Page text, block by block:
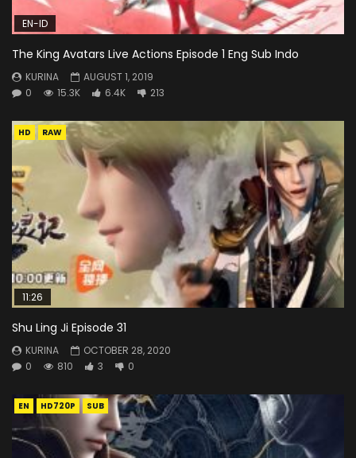
EN-ID
The King Avatars Live Actions Episode 1 Eng Sub Indo
KURINA
AUGUST 1, 2019
0
15.3K 6.4K 213
HD RAW
11:26
Shu Ling Ji Episode 31
KURINA
OCTOBER 28, 2020
0
810 3 0
EN HD720P SUB